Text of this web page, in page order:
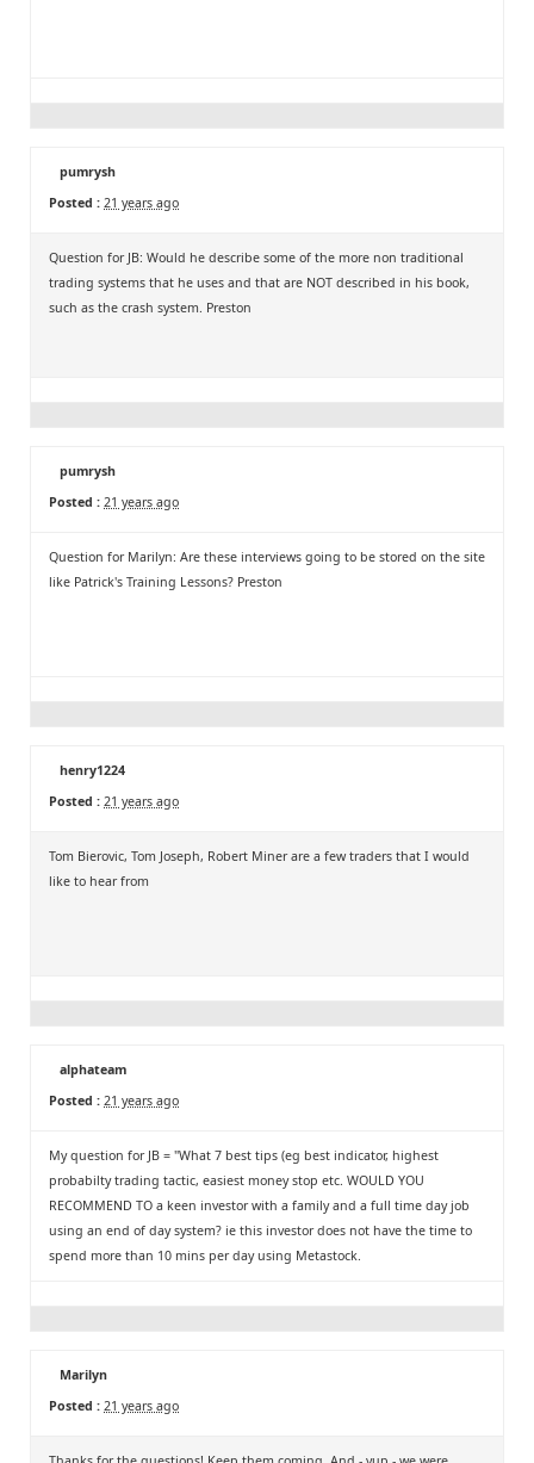
pumrysh
Posted : 21 years ago
Question for JB: Would he describe some of the more non traditional
trading systems that he uses and that are NOT described in his book,
such as the crash system. Preston
pumrysh
Posted : 21 years ago
Question for Marilyn: Are these interviews going to be stored on the site
like Patrick's Training Lessons? Preston
henry1224
Posted : 21 years ago
Tom Bierovic, Tom Joseph, Robert Miner are a few traders that I would
like to hear from
alphateam
Posted : 21 years ago
My question for JB = "What 7 best tips (eg best indicator, highest
probabilty trading tactic, easiest money stop etc. WOULD YOU
RECOMMEND TO a keen investor with a family and a full time day job
using an end of day system? ie this investor does not have the time to
spend more than 10 mins per day using Metastock.
Marilyn
Posted : 21 years ago